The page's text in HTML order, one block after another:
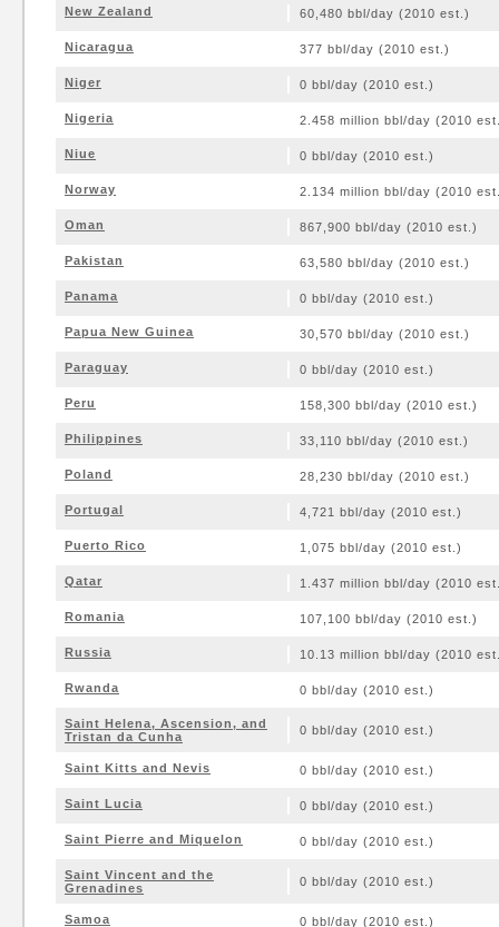
New Zealand 60,480 bbl/day (2010 est.)
Nicaragua 377 bbl/day (2010 est.)
Niger 0 bbl/day (2010 est.)
Nigeria 2.458 million bbl/day (2010
Niue 0 bbl/day (2010 est.)
Norway 2.134 million bbl/day (2010
Oman 867,900 bbl/day (2010 est.)
Pakistan 63,580 bbl/day (2010 est.)
Panama 0 bbl/day (2010 est.)
Papua New Guinea 30,570 bbl/day (2010 est.)
Paraguay 0 bbl/day (2010 est.)
Peru 158,300 bbl/day (2010 est.)
Philippines 33,110 bbl/day (2010 est.)
Poland 28,230 bbl/day (2010 est.)
Portugal 4,721 bbl/day (2010 est.)
Puerto Rico 1,075 bbl/day (2010 est.)
Qatar 1.437 million bbl/day (2010
Romania 107,100 bbl/day (2010 est.)
Russia 10.13 million bbl/day (2010
Rwanda 0 bbl/day (2010 est.)
Saint Helena, Ascension, and
Tristan da Cunha
0 bbl/day (2010 est.)
Saint Kitts and Nevis 0 bbl/day (2010 est.)
Saint Lucia 0 bbl/day (2010 est.)
Saint Pierre and Miquelon 0 bbl/day (2010 est.)
Saint Vincent and the
Grenadines
0 bbl/day (2010 est.)
Samoa 0 bbl/day (2010 est.)